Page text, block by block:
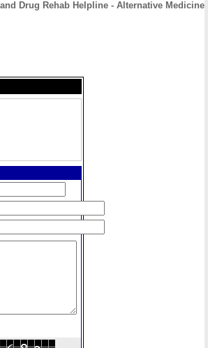
Drug Rehab Helpline - Alternative Medicine